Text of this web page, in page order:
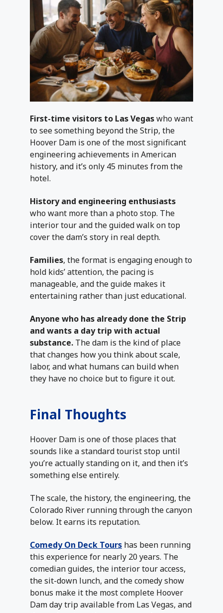
First-time visitors to Las Vegaswho want
to see something beyond the Strip, the
Hoover Dam is one of the most significant
engineering achievements in American
history, and it’s only 45 minutes from the
hotel.
History and engineering enthusiasts
who want more than a photo stop. The
interior tour and the guided walk on top
cover the dam’s story in real depth.
Families, the format is engaging enough to
hold kids’ attention, the pacing is
manageable, and the guide makes it
entertaining rather than just educational.
Anyone who has already done the Strip
and wants a day trip with actual
substance. The dam is the kind of place
that changes how you think about scale,
labor, and what humans can build when
they have no choice but to figure it out.
Final Thoughts
Hoover Dam is one of those places that
sounds like a standard tourist stop until
you’re actually standing on it, and then it’s
something else entirely.
The scale, the history, the engineering, the
Colorado River running through the canyon
below. It earns its reputation.
Comedy On Deck Tours has been running
this experience for nearly 20 years. The
comedian guides, the interior tour access,
the sit-down lunch, and the comedy show
bonus make it the most complete Hoover
Dam day trip available from Las Vegas, and